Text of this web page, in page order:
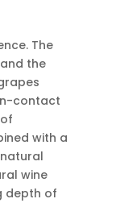
The
the
contact
with a
wine
depth of